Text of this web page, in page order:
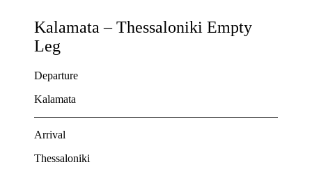
Kalamata – Thessaloniki Empty
Leg
Departure
Kalamata
Arrival
Thessaloniki